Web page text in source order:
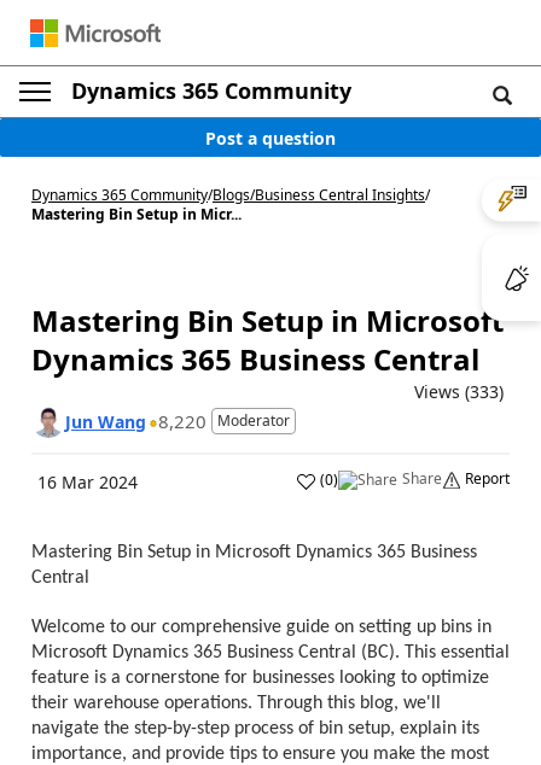
Dynamics 365 Community
Post a question
Dynamics 365 Community/Blogs/Business Central Insights/
Mastering Bin Setup in Micr...
Mastering Bin Setup in Microsoft
Dynamics 365 Business Central
Views (333)
Jun Wang 8,220 Moderator
16 Mar 2024 (0) Share Report
Mastering Bin Setup in Microsoft Dynamics 365 Business
Central
Welcome to our comprehensive guide on setting up bins in
Microsoft Dynamics 365 Business Central (BC). This essential
feature is a cornerstone for businesses looking to optimize
their warehouse operations. Through this blog, we'll
navigate the step-by-step process of bin setup, explain its
importance, and provide tips to ensure you make the most